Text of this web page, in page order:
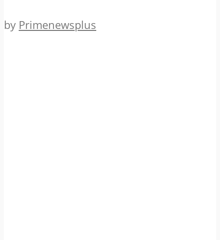
by Primenewsplus